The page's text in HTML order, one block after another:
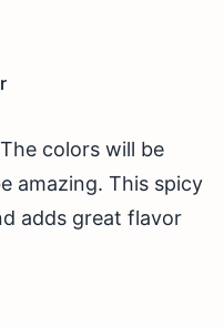
colors will be
amazing. This spicy
adds great flavor